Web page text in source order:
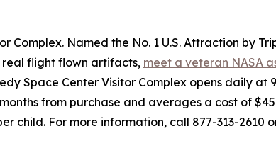
Named the No. 1 U.S. Attraction by
real flight flown artifacts, meet a veteran NASA
Space Center Visitor Complex opens daily at
from purchase and averages a cost of
child. For more information, call 877-313-2610